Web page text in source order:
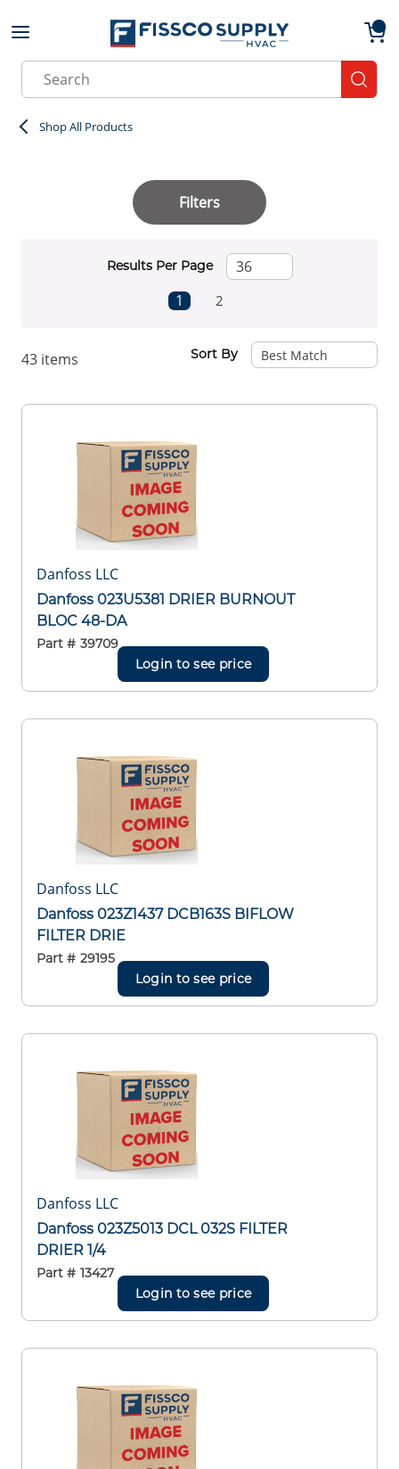
Skip to main content
Site Search
Shop All Products
Filters
Results Per Page
Previous page
1 2
43 items Sort By
Danfoss LLC
Danfoss 023U5381 DRIER BURNOUT
BLOC 48-DA
Part # 39709
Login to see price
Danfoss LLC
Danfoss 023Z1437 DCB163S BIFLOW
FILTER DRIE
Part # 29195
Login to see price
Danfoss LLC
Danfoss 023Z5013 DCL 032S FILTER
DRIER 1/4
Part # 13427
Login to see price